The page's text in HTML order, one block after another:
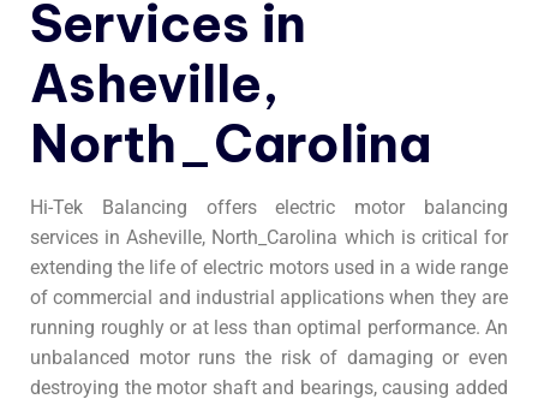
Services in
Asheville,
North_Carolina
Hi-Tek Balancing offers electric motor balancing
services in Asheville, North_Carolina which is critical for
extending the life of electric motors used in a wide range
of commercial and industrial applications when they are
running roughly or at less than optimal performance. An
unbalanced motor runs the risk of damaging or even
destroying the motor shaft and bearings, causing added